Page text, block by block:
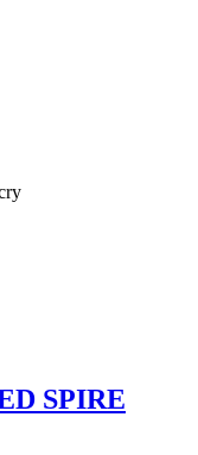
SPIRE